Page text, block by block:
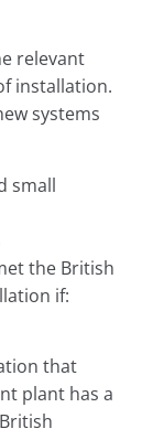
relevant
installation.
systems
small
the British
if:
that
plant has a